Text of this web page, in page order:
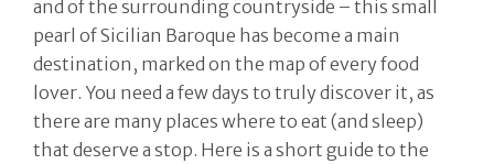
and of the surrounding countryside – this small
pearl of Sicilian Baroque has become a main
destination, marked on the map of every food
lover. You need a few days to truly discover it, as
there are many places where to eat (and sleep)
that deserve a stop. Here is a short guide to the